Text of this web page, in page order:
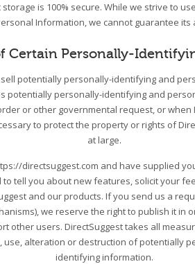
is 100% secure. While we strive to
Information, we cannot guarantee its
Certain Personally-
potentially personally-identifying and
potentially personally-identifying and
or other governmental request, or when
to protect the property or rights of
at large.
directsuggest.com and have supplied
tell you about new features, solicit your
and our products. If you send us a
we reserve the right to publish it in
other users. DirectSuggest takes all
use, alteration or destruction of potentially
identifying information.